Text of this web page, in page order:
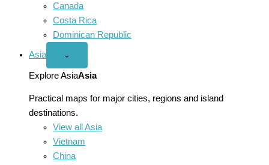
Canada
Costa Rica
Dominican Republic
Asia
Open
menu
⌄
Explore AsiaAsia
Practical maps for major cities, regions and island
destinations.
View all Asia
Vietnam
China